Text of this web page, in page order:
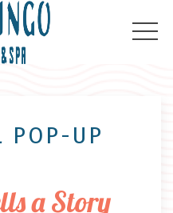
POP-UP
a Story